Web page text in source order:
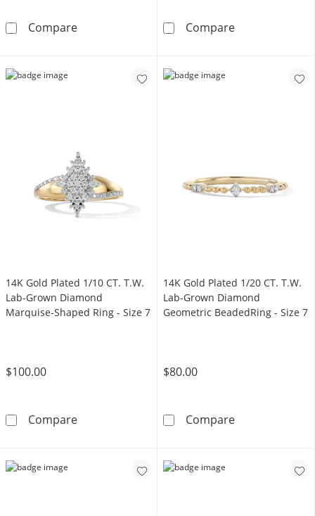
Compare10K Gold Engravable Script Bar Ring
CompareSterling Silver
14K Gold Plated 1/10 CT. T.W.
Lab-Grown Diamond
Marquise-Shaped Ring - Size 7
$100.00
Compare14K Gold Plated 1/10 CT. T.W. Lab-Grown
14K Gold Plated 1/20 CT. T.W.
Lab-Grown Diamond
Geometric BeadedRing - Size 7
$80.00
Compare14K Gold